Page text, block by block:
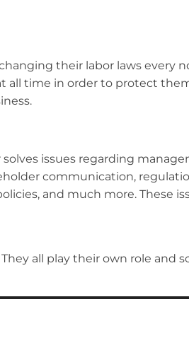
their labor laws
all time in order to protect
issues regarding
communication,
and much more. These
all play their own role and